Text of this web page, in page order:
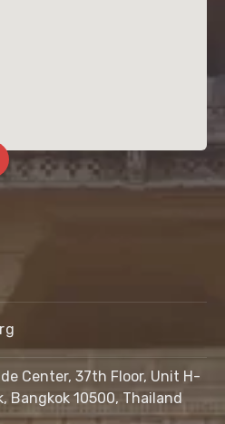
Center, 37th Floor, Unit H-
Bangkok 10500, Thailand